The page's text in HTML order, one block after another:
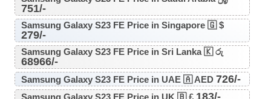
751/-
Samsung Galaxy S23 FE Price in Singapore 🇬 $
279/-
Samsung Galaxy S23 FE Price in Sri Lanka 🇰 රු
68966/-
Samsung Galaxy S23 FE Price in UAE 🇦 AED 726/-